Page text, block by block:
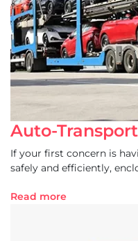
Auto-Transport
If your first concern is
safely and efficiently,
Read more